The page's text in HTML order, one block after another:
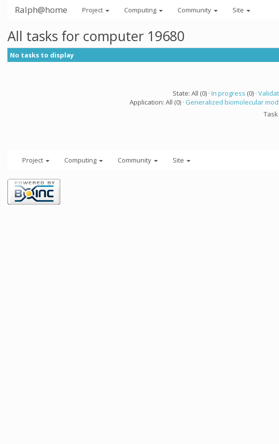
Ralph@home Project Computing Community Site
All tasks for computer 19680
No tasks to display
State: All (0) · In progress (0) ·
Application: All (0) · Generalized biomolecular
Project Computing Community Site